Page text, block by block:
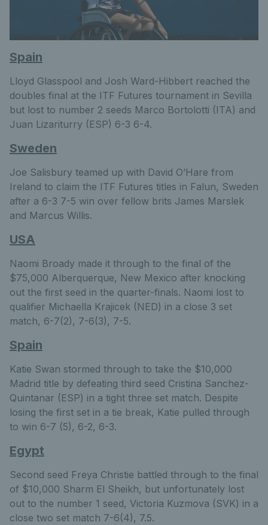
Spain
Lloyd Glasspool and Josh Ward-Hibbert reached the
doubles final at the ITF Futures tournament in Sevilla
but lost to number 2 seeds Marco Bortolotti (ITA) and
Juan Lizariturry (ESP) 6-3 6-4.
Sweden
Joe Salisbury teamed up with David O’Hare from
Ireland to claim the ITF Futures titles in Falun, Sweden
after a 6-3 7-5 win over fellow brits James Marslek
and Marcus Willis.
USA
Naomi Broady made it through to the final of the
$75,000 Alberquerque, New Mexico after knocking
out the first seed in the quarter-finals. Naomi lost to
qualifier Michaella Krajicek (NED) in a close 3 set
match, 6-7(2), 7-6(3), 7-5.
Spain
Katie Swan stormed through to take the $10,000
Madrid title by defeating third seed Cristina Sanchez-
Quintanar (ESP) in a tight three set match. Despite
losing the first set in a tie break, Katie pulled through
to win 6-7 (5), 6-2, 6-3.
Egypt
Second seed Freya Christie battled through to the final
of $10,000 Sharm El Sheikh, but unfortunately lost
out to the number 1 seed, Victoria Kuzmova (SVK) in a
close two set match 7-6(4), 7.5.